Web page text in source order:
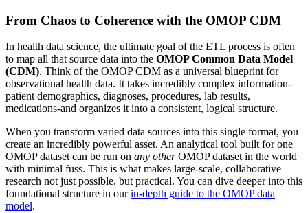
From Chaos to Coherence with the OMOP CDM
In health data science, the ultimate goal of the ETL process is often
to map all that source data into the OMOP Common Data Model
(CDM). Think of the OMOP CDM as a universal blueprint for
observational health data. It takes incredibly complex information-
patient demographics, diagnoses, procedures, lab results,
medications-and organizes it into a consistent, logical structure.
When you transform varied data sources into this single format, you
create an incredibly powerful asset. An analytical tool built for one
OMOP dataset can be run on any otherOMOP dataset in the world
with minimal fuss. This is what makes large-scale, collaborative
research not just possible, but practical. You can dive deeper into this
foundational structure in ourin-depth guide to the OMOP data
model.